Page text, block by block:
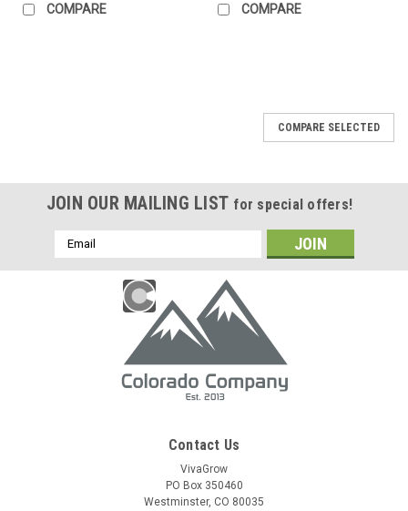
COMPARE COMPARE
COMPARE SELECTED
JOIN OUR MAILING LIST for special offers!
Email
Address
Contact Us
VivaGrow
PO Box 350460
Westminster, CO 80035